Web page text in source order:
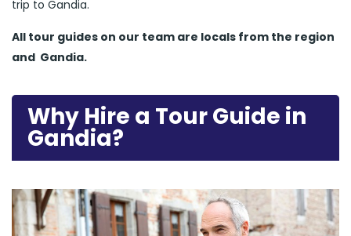
trip to Gandia.
All tour guides on our team are locals from the region
and Gandia.
Why Hire a Tour Guide in
Gandia?